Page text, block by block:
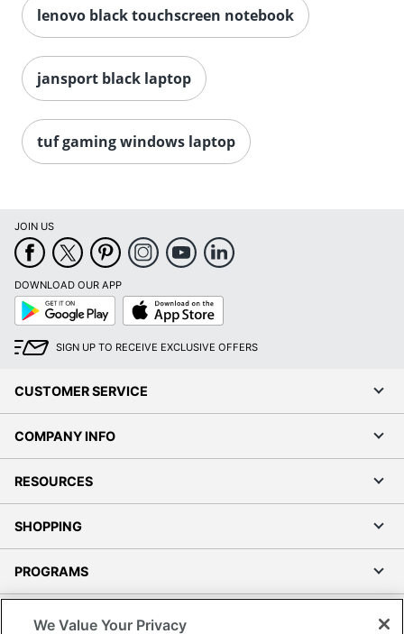
lenovo black touchscreen notebook
jansport black laptop
tuf gaming windows laptop
JOIN US
DOWNLOAD OUR APP
Google
Play
App
Store
SIGN UP TO RECEIVE EXCLUSIVE OFFERS
CUSTOMER SERVICE
COMPANY INFO
RESOURCES
SHOPPING
PROGRAMS
We Value Your Privacy